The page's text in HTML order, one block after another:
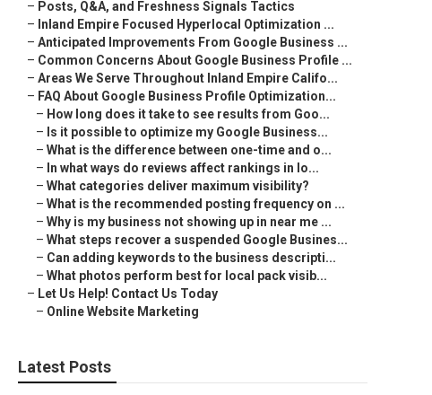
– Posts, Q&A, and Freshness Signals Tactics
– Inland Empire Focused Hyperlocal Optimization ...
– Anticipated Improvements From Google Business ...
– Common Concerns About Google Business Profile ...
– Areas We Serve Throughout Inland Empire Califo...
– FAQ About Google Business Profile Optimization...
– How long does it take to see results from Goo...
– Is it possible to optimize my Google Business...
– What is the difference between one-time and o...
– In what ways do reviews affect rankings in lo...
– What categories deliver maximum visibility?
– What is the recommended posting frequency on ...
– Why is my business not showing up in near me ...
– What steps recover a suspended Google Busines...
– Can adding keywords to the business descripti...
– What photos perform best for local pack visib...
– Let Us Help! Contact Us Today
– Online Website Marketing
Latest Posts